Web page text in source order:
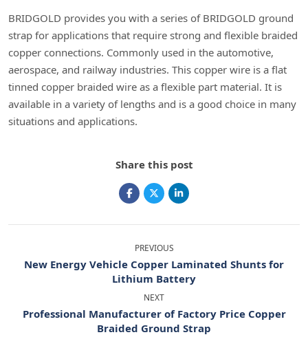
BRIDGOLD provides you with a series of BRIDGOLD ground
strap for applications that require strong and flexible braided
copper connections. Commonly used in the automotive,
aerospace, and railway industries. This copper wire is a flat
tinned copper braided wire as a flexible part material. It is
available in a variety of lengths and is a good choice in many
situations and applications.
Share this post
PREVIOUS
New Energy Vehicle Copper Laminated Shunts for
Lithium Battery
NEXT
Professional Manufacturer of Factory Price Copper
Braided Ground Strap